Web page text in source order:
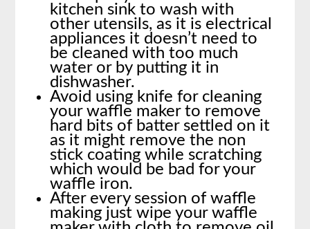
kitchen sink to wash with
other utensils, as it is electrical
appliances it doesn’t need to
be cleaned with too much
water or by putting it in
dishwasher.
Avoid using knife for cleaning
your waffle maker to remove
hard bits of batter settled on it
as it might remove the non
stick coating while scratching
which would be bad for your
waffle iron.
After every session of waffle
making just wipe your waffle